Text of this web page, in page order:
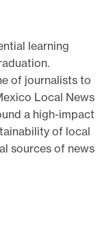
learning
of journalists to
Local News
a high-impact
of local
sources of news